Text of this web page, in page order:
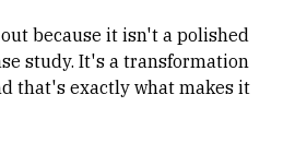
because it isn't a polished
study. It's a transformation
that's exactly what makes it